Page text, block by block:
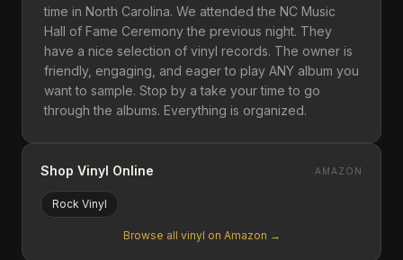
time in North Carolina. We attended the NC Music
Hall of Fame Ceremony the previous night. They
have a nice selection of vinyl records. The owner is
friendly, engaging, and eager to play ANY album you
want to sample. Stop by a take your time to go
through the albums. Everything is organized.
Shop Vinyl Online AMAZON
Rock Vinyl
Browse all vinyl on Amazon →